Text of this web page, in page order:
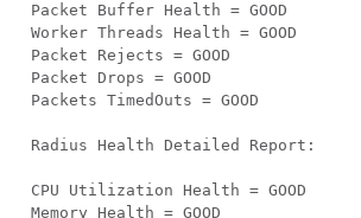
Packet Buffer Health = GOOD
Worker Threads Health = GOOD
Packet Rejects = GOOD
Packet Drops = GOOD
Packets TimedOuts = GOOD
Radius Health Detailed Report:
CPU Utilization Health = GOOD
Memory Health = GOOD